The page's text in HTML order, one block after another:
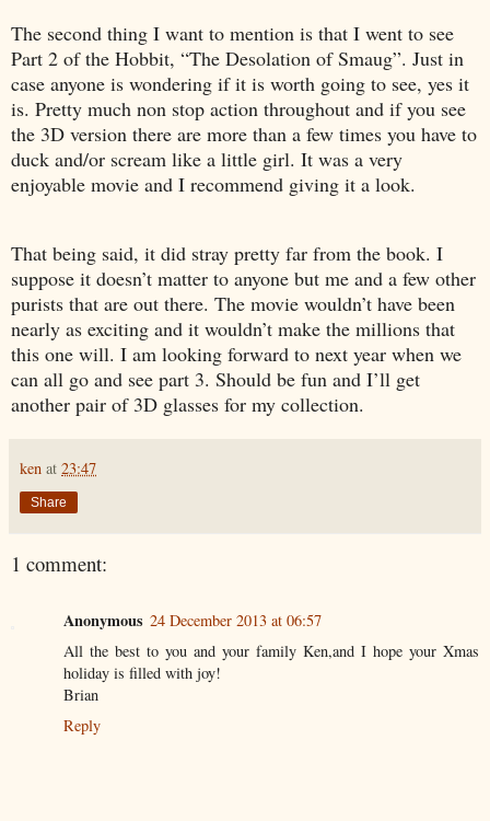
The second thing I want to mention is that I went to see
Part 2 of the Hobbit, “The Desolation of Smaug”. Just in
case anyone is wondering if it is worth going to see, yes it
is. Pretty much non stop action throughout and if you see
the 3D version there are more than a few times you have to
duck and/or scream like a little girl. It was a very
enjoyable movie and I recommend giving it a look.
That being said, it did stray pretty far from the book. I
suppose it doesn’t matter to anyone but me and a few other
purists that are out there. The movie wouldn’t have been
nearly as exciting and it wouldn’t make the millions that
this one will. I am looking forward to next year when we
can all go and see part 3. Should be fun and I’ll get
another pair of 3D glasses for my collection.
ken at 23:47
Share
1 comment:
Anonymous 24 December 2013 at 06:57
All the best to you and your family Ken,and I hope your Xmas
holiday is filled with joy!
Brian
Reply